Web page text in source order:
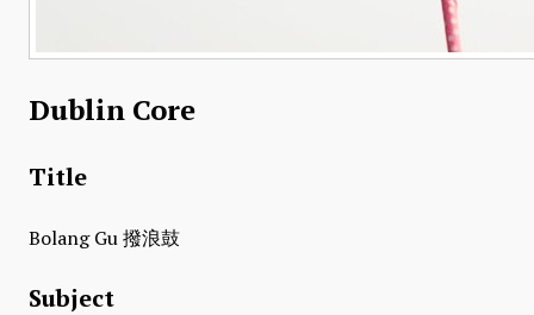
Dublin Core
Title
​Bolang Gu 撥浪鼓
Subject